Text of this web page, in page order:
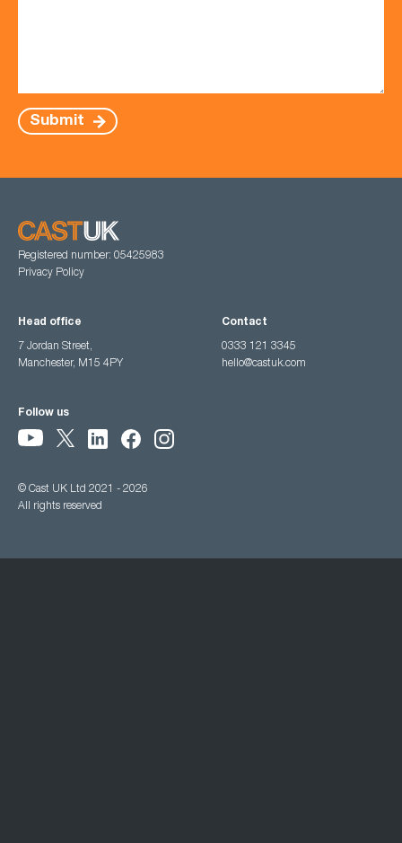
Submit
Registered number: 05425983
Privacy Policy
Head office
7 Jordan Street,
Manchester, M15 4PY
Contact
0333 121 3345
hello@castuk.com
Follow us
© Cast UK Ltd 2021 - 2026
All rights reserved